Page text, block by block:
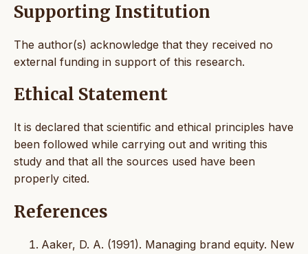
Supporting Institution
The author(s) acknowledge that they received no
external funding in support of this research.
Ethical Statement
It is declared that scientific and ethical principles have
been followed while carrying out and writing this
study and that all the sources used have been
properly cited.
References
Aaker, D. A. (1991). Managing brand equity. New